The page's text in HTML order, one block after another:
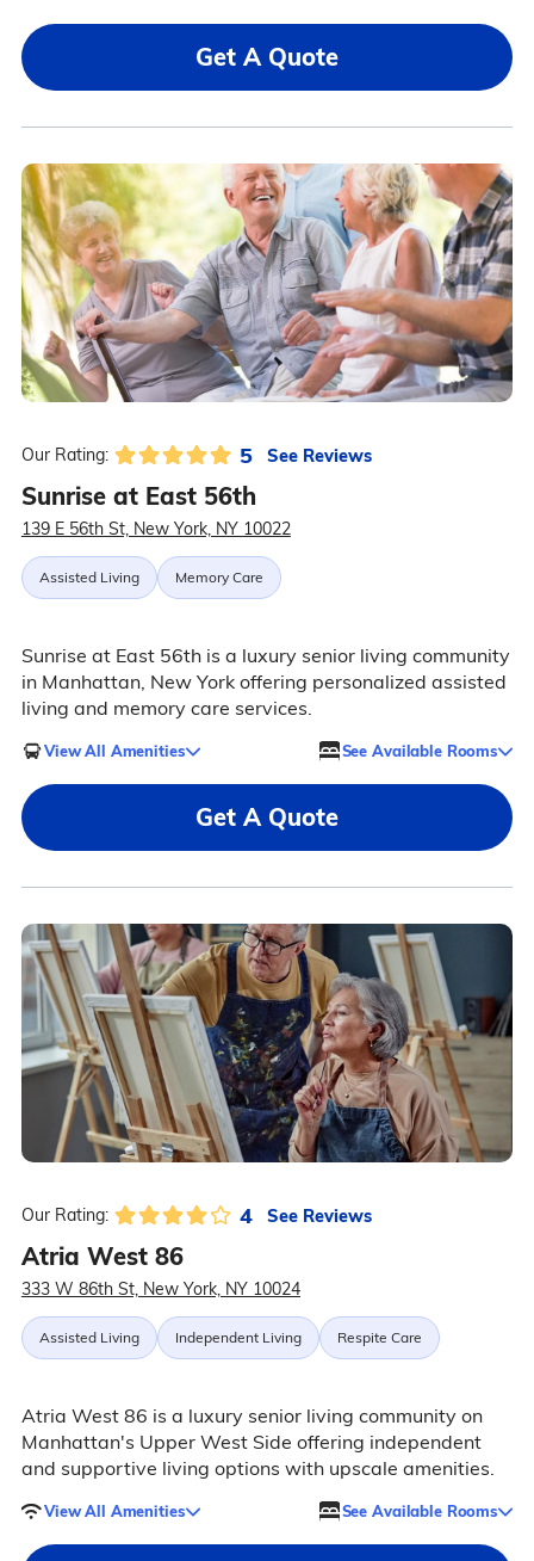
Get A Quote
Our Rating: 5 See Reviews
Sunrise at East 56th
139 E 56th St, New York, NY 10022
Assisted Living Memory Care
Sunrise at East 56th is a luxury senior living community
in Manhattan, New York offering personalized assisted
living and memory care services.
View All Amenities See Available Rooms
Get A Quote
Our Rating: 4 See Reviews
Atria West 86
333 W 86th St, New York, NY 10024
Assisted Living Independent Living Respite Care
Atria West 86 is a luxury senior living community on
Manhattan's Upper West Side offering independent
and supportive living options with upscale amenities.
View All Amenities See Available Rooms